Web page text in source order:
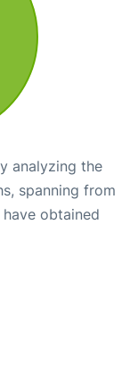
analyzing the
spanning from
obtained